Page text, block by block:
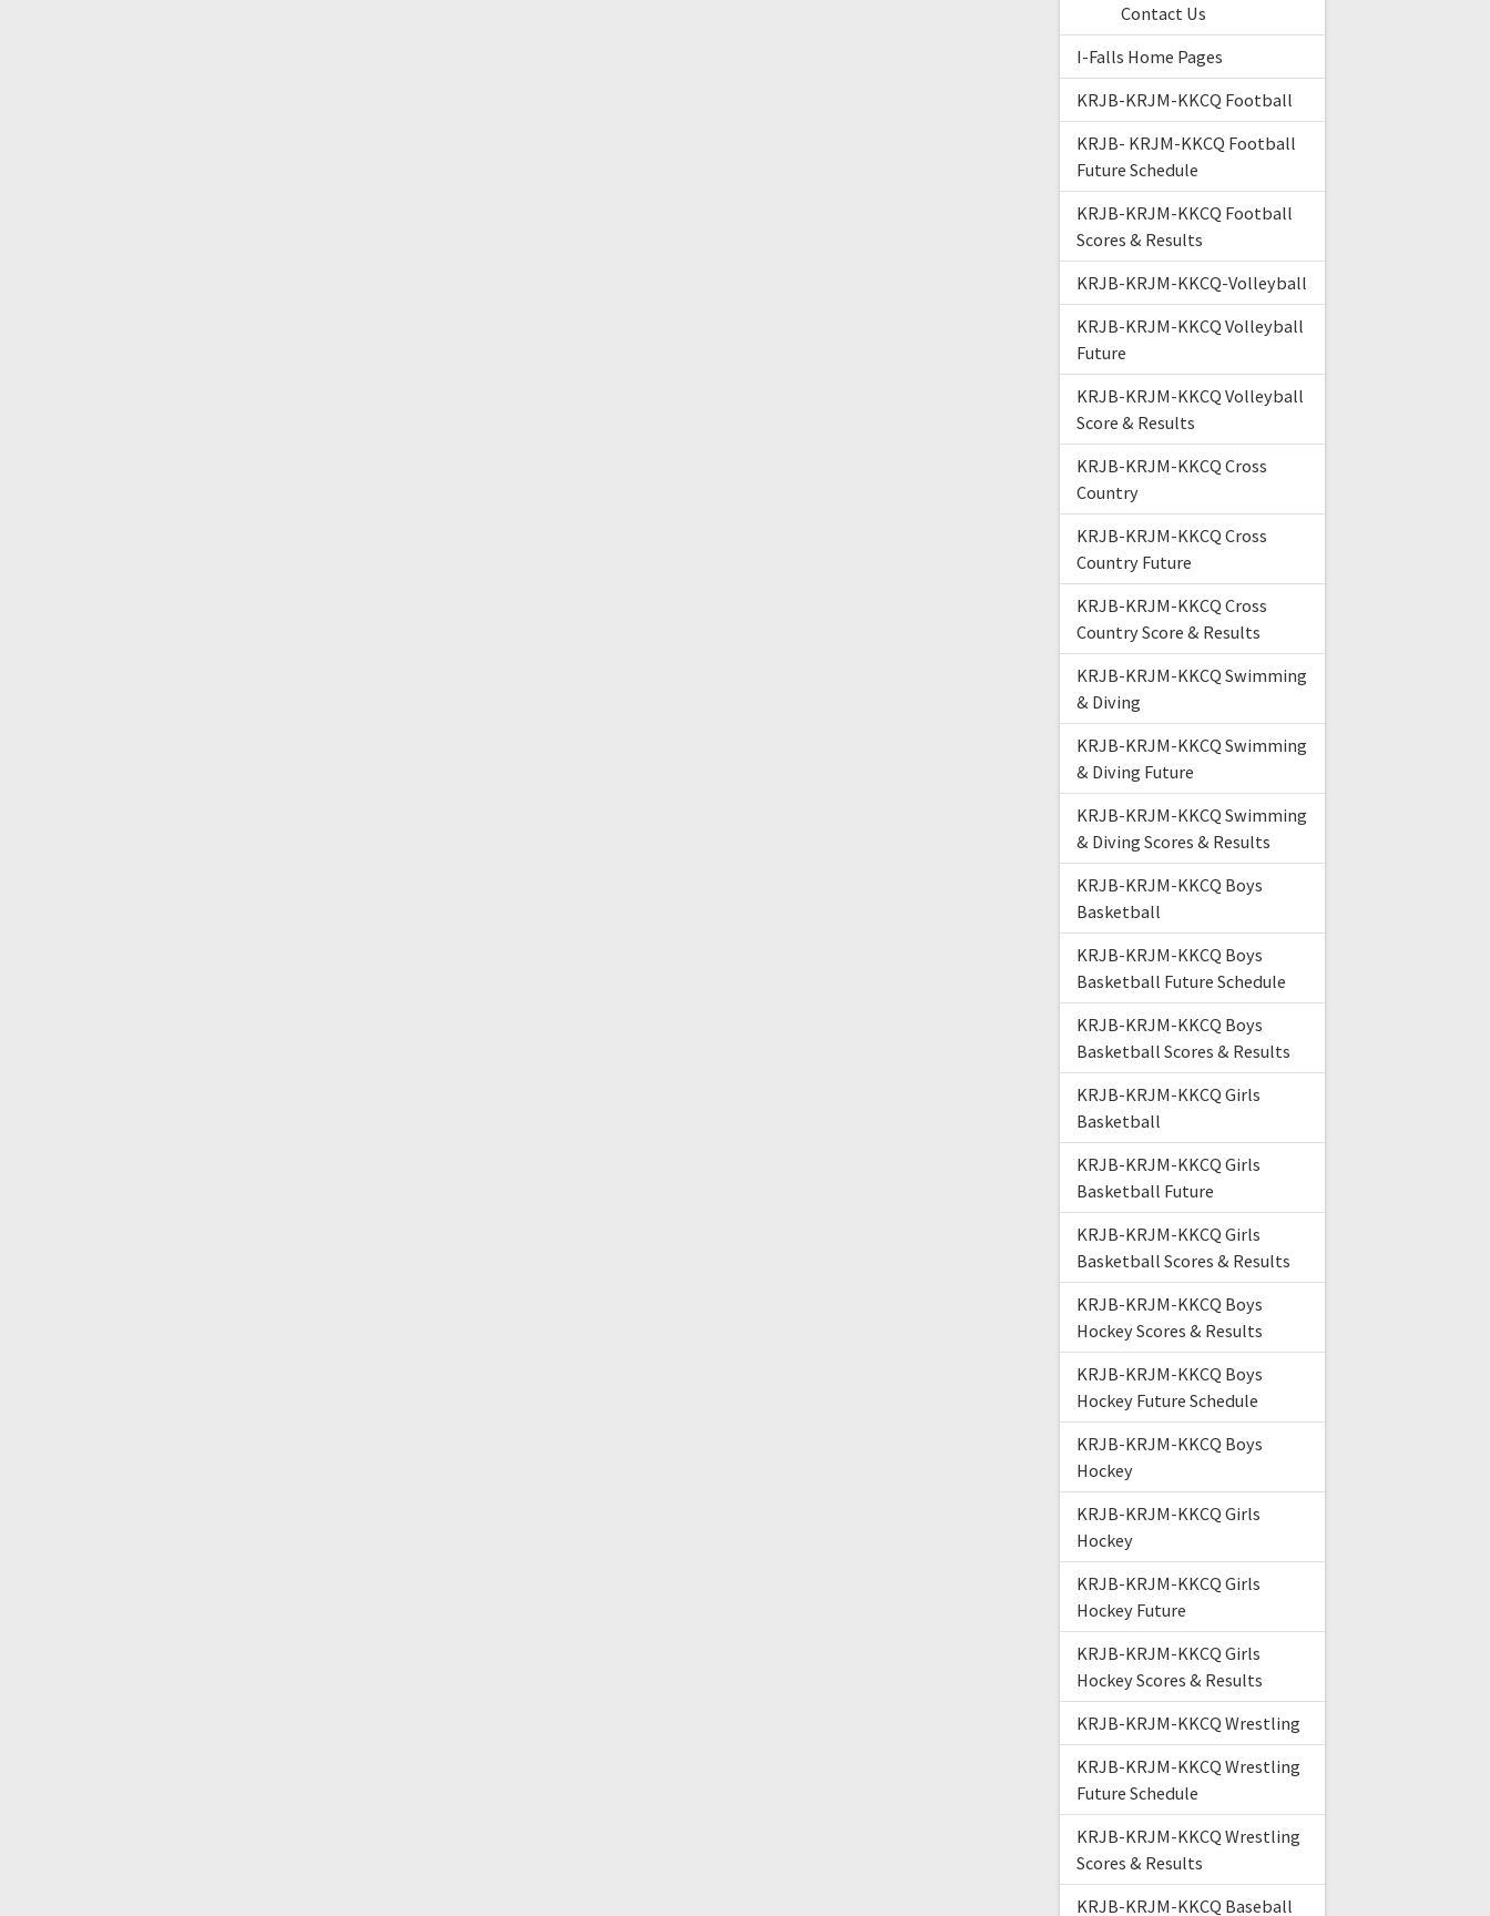
Contact Us
I-Falls Home Pages
KRJB-KRJM-KKCQ Football
KRJB- KRJM-KKCQ Football
Future Schedule
KRJB-KRJM-KKCQ Football
Scores & Results
KRJB-KRJM-KKCQ-Volleyball
KRJB-KRJM-KKCQ Volleyball
Future
KRJB-KRJM-KKCQ Volleyball
Score & Results
KRJB-KRJM-KKCQ Cross
Country
KRJB-KRJM-KKCQ Cross
Country Future
KRJB-KRJM-KKCQ Cross
Country Score & Results
KRJB-KRJM-KKCQ Swimming
& Diving
KRJB-KRJM-KKCQ Swimming
& Diving Future
KRJB-KRJM-KKCQ Swimming
& Diving Scores & Results
KRJB-KRJM-KKCQ Boys
Basketball
KRJB-KRJM-KKCQ Boys
Basketball Future Schedule
KRJB-KRJM-KKCQ Boys
Basketball Scores & Results
KRJB-KRJM-KKCQ Girls
Basketball
KRJB-KRJM-KKCQ Girls
Basketball Future
KRJB-KRJM-KKCQ Girls
Basketball Scores & Results
KRJB-KRJM-KKCQ Boys
Hockey Scores & Results
KRJB-KRJM-KKCQ Boys
Hockey Future Schedule
KRJB-KRJM-KKCQ Boys
Hockey
KRJB-KRJM-KKCQ Girls
Hockey
KRJB-KRJM-KKCQ Girls
Hockey Future
KRJB-KRJM-KKCQ Girls
Hockey Scores & Results
KRJB-KRJM-KKCQ Wrestling
KRJB-KRJM-KKCQ Wrestling
Future Schedule
KRJB-KRJM-KKCQ Wrestling
Scores & Results
KRJB-KRJM-KKCQ Baseball